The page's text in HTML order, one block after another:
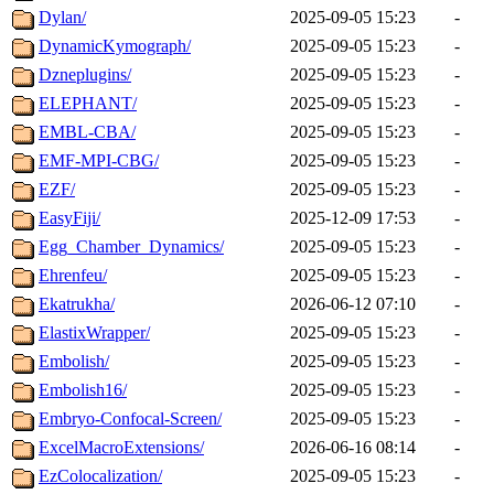
Dylan/
2025-09-05 15:23
-
DynamicKymograph/
2025-09-05 15:23
-
Dzneplugins/
2025-09-05 15:23
-
ELEPHANT/
2025-09-05 15:23
-
EMBL-CBA/
2025-09-05 15:23
-
EMF-MPI-CBG/
2025-09-05 15:23
-
EZF/
2025-09-05 15:23
-
EasyFiji/
2025-12-09 17:53
-
Egg_Chamber_Dynamics/
2025-09-05 15:23
-
Ehrenfeu/
2025-09-05 15:23
-
Ekatrukha/
2026-06-12 07:10
-
ElastixWrapper/
2025-09-05 15:23
-
Embolish/
2025-09-05 15:23
-
Embolish16/
2025-09-05 15:23
-
Embryo-Confocal-Screen/
2025-09-05 15:23
-
ExcelMacroExtensions/
2026-06-16 08:14
-
EzColocalization/
2025-09-05 15:23
-